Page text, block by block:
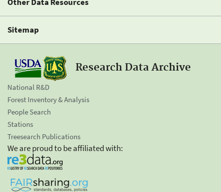
Sitemap
Research Data Archive
National R&D
Forest Inventory & Analysis
People Search
Stations
Treesearch Publications
We are proud to be affiliated with: